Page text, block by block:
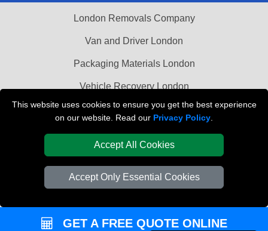
This website uses cookies to ensure you get the best experience
on our website. Read our Privacy Policy
Accept All Cookies
Accept Only Essential Cookies
London Removals Company
Van and Driver London
Packaging Materials London
Vehicle Recovery London
GET A FREE QUOTE ONLINE